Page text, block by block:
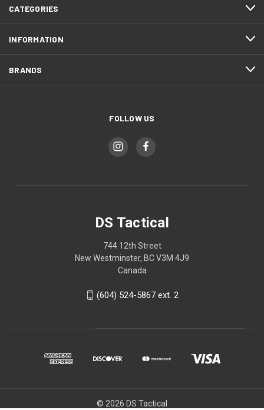
CATEGORIES
INFORMATION
BRANDS
FOLLOW US
DS Tactical
744 12th Street
New Westminster, BC V3M 4J9
Canada
(604) 524-5867 ext. 2
© 2026 DS Tactical